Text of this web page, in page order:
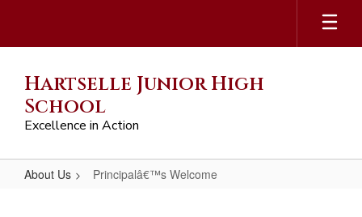
main
Hartselle Junior High
School
Excellence in Action
About Us Principalâ€™s Welcome